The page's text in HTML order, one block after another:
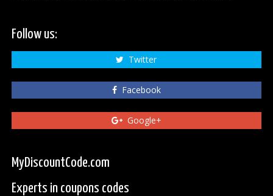
Follow us:
Twitter
Facebook
Google+
MyDiscountCode.com
Experts in coupons codes